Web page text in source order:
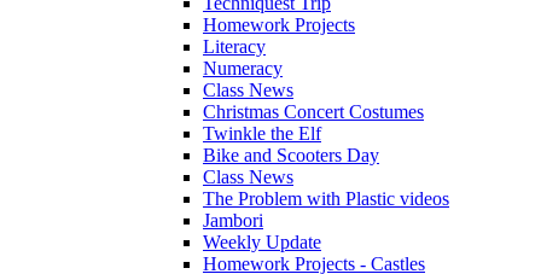
Homework Projects
Literacy
Numeracy
Class News
Christmas Concert Costumes
Twinkle the Elf
Bike and Scooters Day
Class News
The Problem with Plastic videos
Jambori
Weekly Update
Homework Projects - Castles